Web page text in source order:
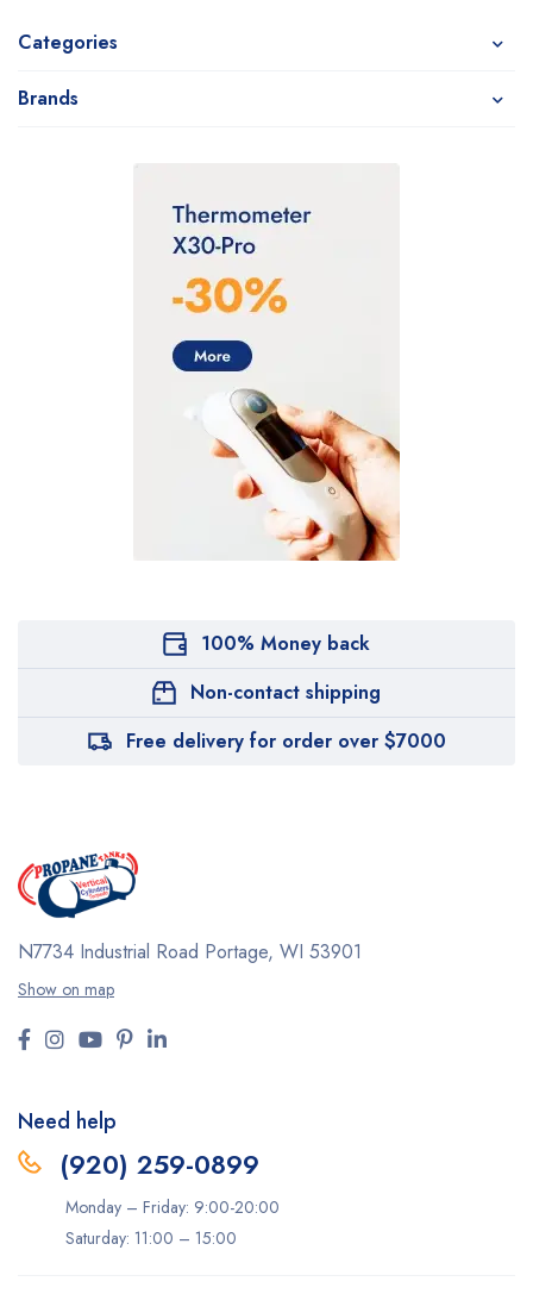
Categories
Brands
100% Money back
Non-contact shipping
Free delivery for order over $7000
N7734 Industrial Road Portage, WI 53901
Show on map
Need help
(920) 259-0899
Monday – Friday: 9:00-20:00
Saturday: 11:00 – 15:00